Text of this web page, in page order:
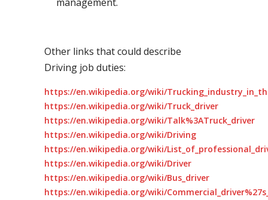
Other links that could describe
Driving job duties:
https://en.wikipedia.org/wiki/
https://en.wikipedia.org/wiki/Truck_driver
https://en.wikipedia.org/wiki/Talk%3ATruck_driver
https://en.wikipedia.org/wiki/Driving
https://en.wikipedia.org/wiki/
https://en.wikipedia.org/wiki/Driver
https://en.wikipedia.org/wiki/Bus_driver
https://en.wikipedia.org/wiki/